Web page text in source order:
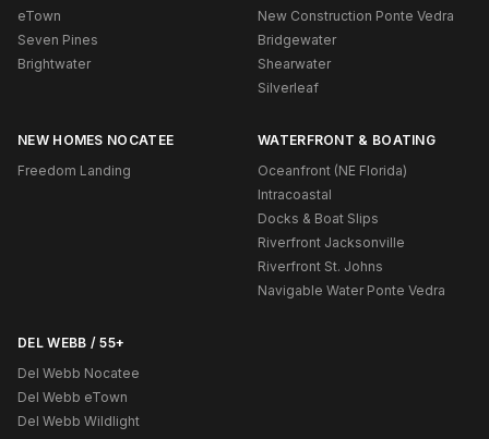
eTown
Seven Pines
Brightwater
New Construction Ponte Vedra
Bridgewater
Shearwater
Silverleaf
NEW HOMES NOCATEE
Freedom Landing
WATERFRONT & BOATING
Oceanfront (NE Florida)
Intracoastal
Docks & Boat Slips
Riverfront Jacksonville
Riverfront St. Johns
Navigable Water Ponte Vedra
DEL WEBB / 55+
Del Webb Nocatee
Del Webb eTown
Del Webb Wildlight